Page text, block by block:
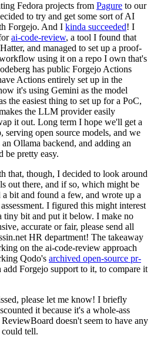
Fedora projects from Pagure to our
to try and get some sort of AI
Forgejo. And I kinda succeeded! I
ai-code-review, a tool I found that
and managed to set up a proof-
using it on a repo I own that's
has public Forgejo Actions
Actions entirely set up in the
it's using Gemini as the model
the easiest thing to set up for a PoC,
the LLM provider easily
it out. Long term I hope we'll get a
open source models, and we
Ollama backend, and adding an
be pretty easy.
that, though, I decided to look around
out there, and if so, which might be
bit and found a few, and wrote up a
I figured this might interest
tiny bit and put it below. I make no
accurate or fair, please send all
HR department! The takeaway
on the ai-code-review approach
Qodo's archived open-source pr-
add Forgejo support to it, to compare it
please let me know! I briefly
it because it's a whole-ass
doesn't seem to have any
tell.